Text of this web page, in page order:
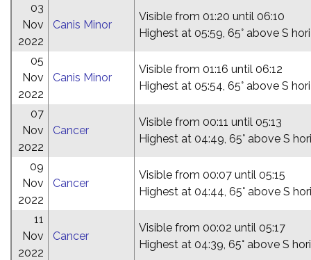
03
Nov
2022
Canis Minor
Visible from 01:20 until 06:10
Highest at 05:59, 65° above S
05
Nov
2022
Canis Minor
Visible from 01:16 until 06:12
Highest at 05:54, 65° above S
07
Nov
2022
Cancer
Visible from 00:11 until 05:13
Highest at 04:49, 65° above S
09
Nov
2022
Cancer
Visible from 00:07 until 05:15
Highest at 04:44, 65° above S
11
Nov
2022
Cancer
Visible from 00:02 until 05:17
Highest at 04:39, 65° above S